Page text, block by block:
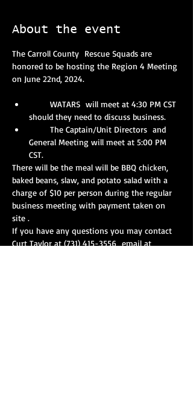
About the event
The Carroll County  Rescue Squads are
honored to be hosting the Region 4 Meeting
on June 22nd, 2024.
WATARS  will meet at 4:30 PM CST
should they need to discuss business.
The Captain/Unit Directors  and
General Meeting will meet at 5:00 PM
CST.
There will be the meal will be BBQ chicken,
baked beans, slaw, and potato salad with a
charge of $10 per person during the regular
business meeting with payment taken on
site .
If you have any questions you may contact
Curt Taylor at (731) 415-3556  email at